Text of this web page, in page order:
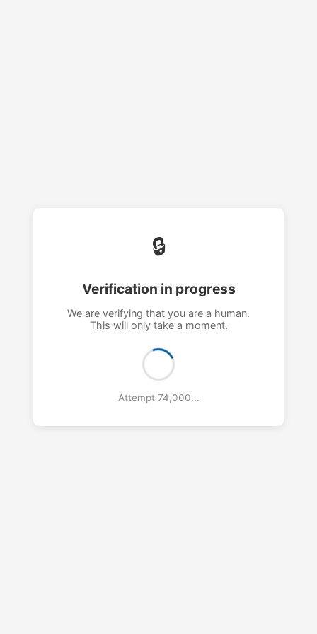
🔒
Verification in progress
We are verifying that you are a human.
This will only take a moment.
Attempt 75,000...